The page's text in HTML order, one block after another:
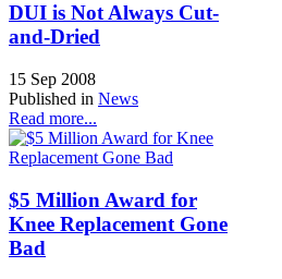
DUI is Not Always Cut-
and-Dried
15 Sep 2008
Published in News
Read more...
$5 Million Award for
Knee Replacement Gone
Bad